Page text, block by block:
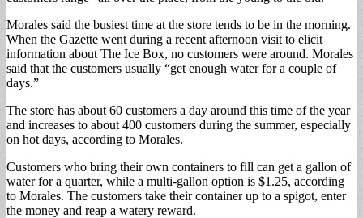
Morales said the busiest time at the store tends to be in the morning.
When the Gazette went during a recent afternoon visit to elicit
information about The Ice Box, no customers were around. Morales
said that the customers usually “get enough water for a couple of
days.”
The store has about 60 customers a day around this time of the year
and increases to about 400 customers during the summer, especially
on hot days, according to Morales.
Customers who bring their own containers to fill can get a gallon of
water for a quarter, while a multi-gallon option is $1.25, according
to Morales. The customers take their container up to a spigot, enter
the money and reap a watery reward.